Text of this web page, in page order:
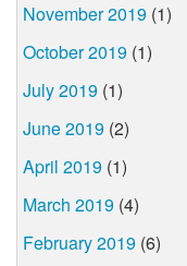
November 2019 (1)
October 2019 (1)
July 2019 (1)
June 2019 (2)
April 2019 (1)
March 2019 (4)
February 2019 (6)